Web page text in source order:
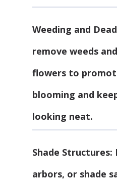
Weeding and
remove weeds
flowers to
blooming and
looking neat.
Shade Structures:
arbors, or shade